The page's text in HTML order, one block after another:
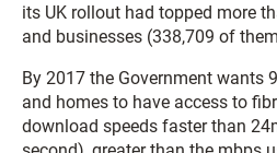
its UK rollout had topped more
and businesses (338,709 of
By 2017 the Government wants
and homes to have access to
download speeds faster than